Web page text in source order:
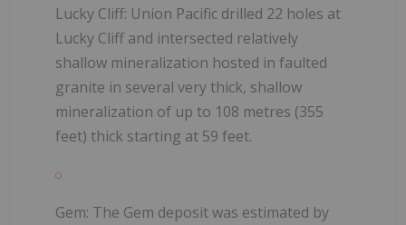
Lucky Cliff: Union Pacific drilled 22 holes at
Lucky Cliff and intersected relatively
shallow mineralization hosted in faulted
granite in several very thick, shallow
mineralization of up to 108 metres (355
feet) thick starting at 59 feet.
Gem: The Gem deposit was estimated by